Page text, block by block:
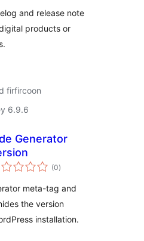
and release note
products or
firfircoon
6.9.6
Generator
(0wadarta
qiimeynta
)
meta-tag and
the version
installation.